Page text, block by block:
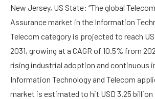
New Jersey, US State: “The global
Assurance market in the Information
Telecom category is projected to reach
2031, growing at a CAGR of 10.5% from
rising industrial adoption and continuous
Information Technology and Telecom
market is estimated to hit USD 3.25 billion